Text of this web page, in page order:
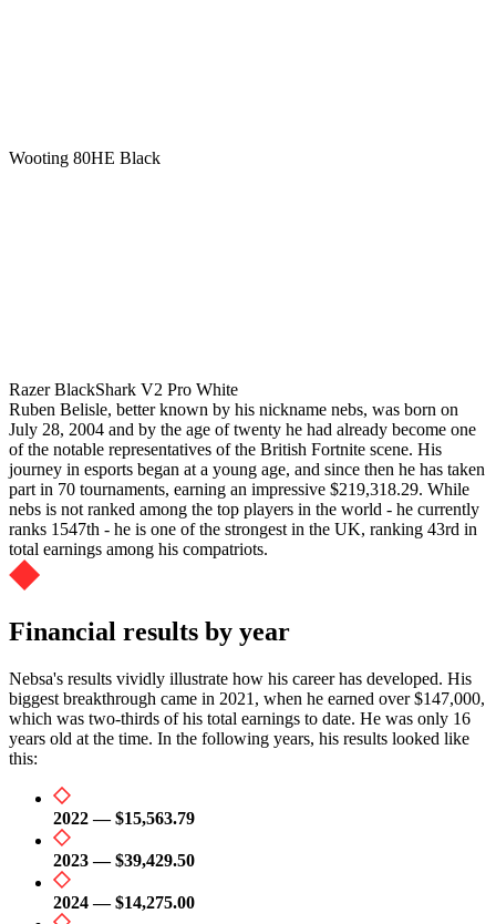
Wooting 80HE Black
Razer BlackShark V2 Pro White
Ruben Belisle, better known by his nickname nebs, was born on
July 28, 2004 and by the age of twenty he had already become one
of the notable representatives of the British Fortnite scene. His
journey in esports began at a young age, and since then he has taken
part in 70 tournaments, earning an impressive $219,318.29. While
nebs is not ranked among the top players in the world - he currently
ranks 1547th - he is one of the strongest in the UK, ranking 43rd in
total earnings among his compatriots.
Financial results by year
Nebsa's results vividly illustrate how his career has developed. His
biggest breakthrough came in 2021, when he earned over $147,000,
which was two-thirds of his total earnings to date. He was only 16
years old at the time. In the following years, his results looked like
this:
2022 — $15,563.79
2023 — $39,429.50
2024 — $14,275.00